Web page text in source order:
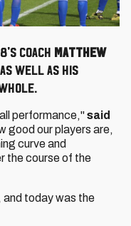
Coach Matthew
well as his
performance,"said
good our players are,
curve and
the course of the
and today was the